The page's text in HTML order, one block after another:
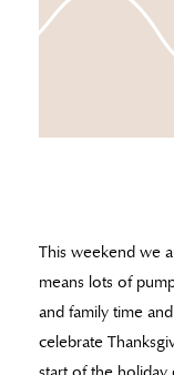
This weekend we
means lots of
and family time
celebrate